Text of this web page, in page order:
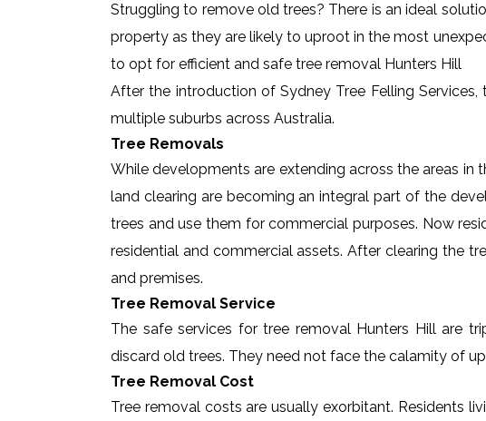
Struggling to remove old trees? There is an ideal
property as they are likely to uproot in the most
to opt for efficient and safe tree removal Hunters Hill
After the introduction of Sydney Tree Felling
multiple suburbs across Australia.
Tree Removals
While developments are extending across the areas
land clearing are becoming an integral part of the
trees and use them for commercial purposes. Now
residential and commercial assets. After clearing the
and premises.
Tree Removal Service
The safe services for tree removal Hunters Hill are
discard old trees. They need not face the calamity of
Tree Removal Cost
Tree removal costs are usually exorbitant. Residents